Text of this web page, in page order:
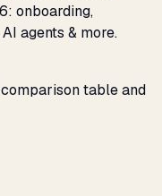
onboarding,
agents & more.